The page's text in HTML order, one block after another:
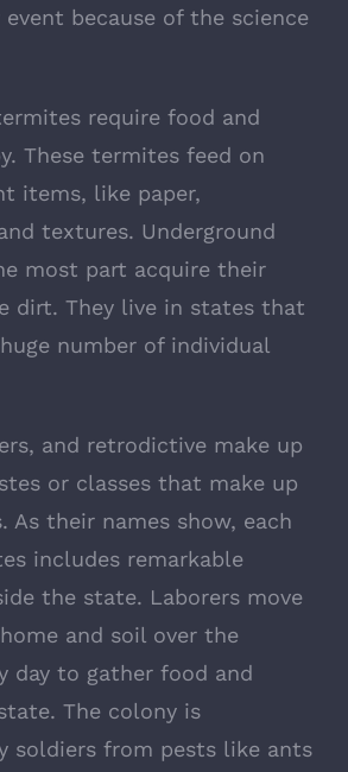
event because of the science
require food and
These termites feed on
items, like paper,
textures. Underground
most part acquire their
dirt. They live in states that
number of individual
and retrodictive make up
or classes that make up
As their names show, each
includes remarkable
the state. Laborers move
and soil over the
day to gather food and
The colony is
soldiers from pests like ants